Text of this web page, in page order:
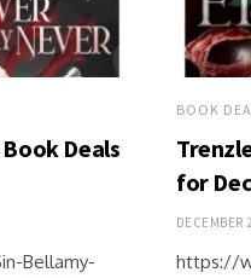
Deals
Bellamy-
BOOK
for
DECEMBER
https://